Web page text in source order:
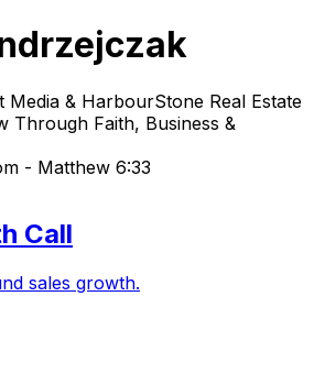
Media & HarbourStone Real Estate
Through Faith, Business &
- Matthew 6:33
Call
sales growth.